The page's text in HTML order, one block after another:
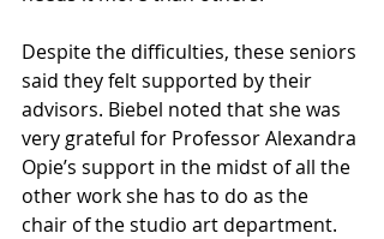
Despite the difficulties, these seniors
said they felt supported by their
advisors. Biebel noted that she was
very grateful for Professor Alexandra
Opie’s support in the midst of all the
other work she has to do as the
chair of the studio art department.